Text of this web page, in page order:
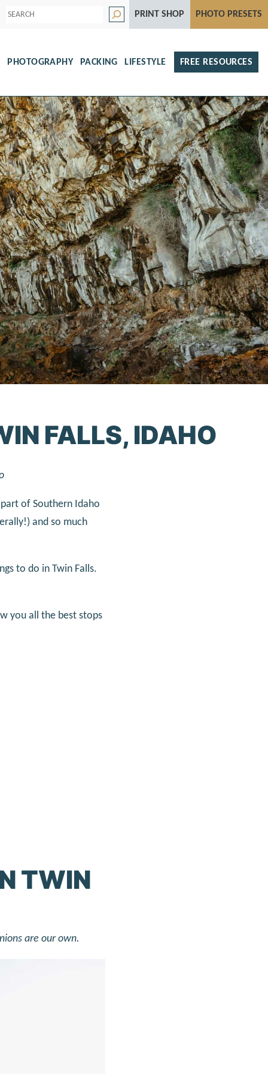
S
e
h
PRINT SHOP PHOTO PRESETS
PHOTOGRAPHY PACKING LIFESTYLE FREE RESOURCES
FALLS, IDAHO
of Southern Idaho
and so much
to do in Twin Falls.
you all the best stops
TWIN
are our own.